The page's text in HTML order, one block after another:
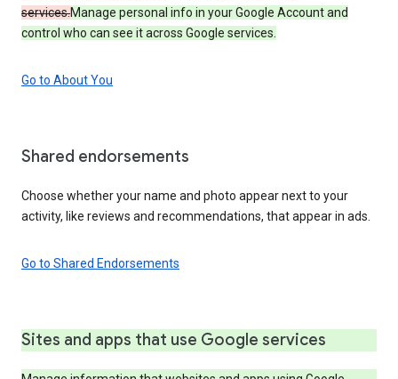
services.Manage personal info in your Google Account and
control who can see it across Google services.
Go to About You
Shared endorsements
Choose whether your name and photo appear next to your
activity, like reviews and recommendations, that appear in ads.
Go to Shared Endorsements
Sites and apps that use Google services